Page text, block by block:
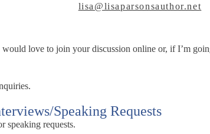
love to join your discussion online or, if I’m
Speaking Requests
speaking requests.
lisa@lisaparsonsauthor.net